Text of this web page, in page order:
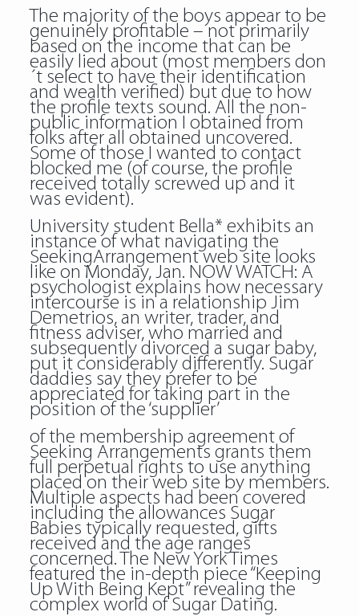
The majority of the boys appear to be
genuinely profitable – not primarily
based on the income that can be
easily lied about (most members don
´t select to have their identification
and wealth verified) but due to how
the profile texts sound. All the non-
public information I obtained from
folks after all obtained uncovered.
Some of those I wanted to contact
blocked me (of course, the profile
received totally screwed up and it
was evident).
University student Bella* exhibits an
instance of what navigating the
SeekingArrangement web site looks
like on Monday, Jan. NOW WATCH: A
psychologist explains how necessary
intercourse is in a relationship Jim
Demetrios, an writer, trader, and
fitness adviser, who married and
subsequently divorced a sugar baby,
put it considerably differently. Sugar
daddies say they prefer to be
appreciated for taking part in the
position of the ‘supplier’
of the membership agreement of
Seeking Arrangements grants them
full perpetual rights to use anything
placed on their web site by members.
Multiple aspects had been covered
including the allowances Sugar
Babies typically requested, gifts
received and the age ranges
concerned. The New York Times
featured the in-depth piece “Keeping
Up With Being Kept” revealing the
complex world of Sugar Dating.